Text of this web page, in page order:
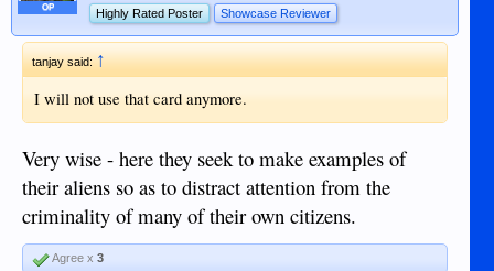
OP Highly Rated Poster Showcase Reviewer
tanjay said:↑
I will not use that card anymore.
Very wise - here they seek to make examples of
their aliens so as to distract attention from the
criminality of many of their own citizens.
Agree x 3